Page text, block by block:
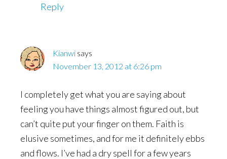
Reply
Kianwi says
November 13, 2012 at 6:26 pm
I completely get what you are saying about
feeling you have things almost figured out, but
can’t quite put your finger on them. Faith is
elusive sometimes, and for me it definitely ebbs
and flows. I’ve had a dry spell for a few years